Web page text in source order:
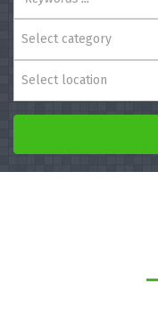
Select category
Select location